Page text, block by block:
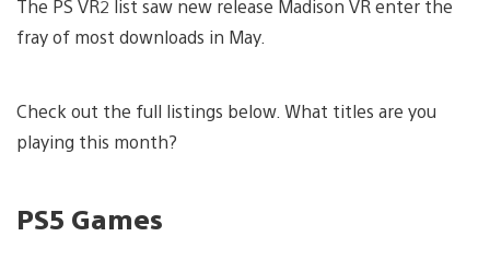
The PS VR2 list saw new release Madison VR enter the
fray of most downloads in May.
Check out the full listings below. What titles are you
playing this month?
PS5 Games